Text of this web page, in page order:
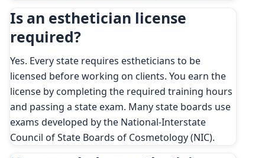
Is an esthetician license
required?
Yes. Every state requires estheticians to be
licensed before working on clients. You earn the
license by completing the required training hours
and passing a state exam. Many state boards use
exams developed by the National-Interstate
Council of State Boards of Cosmetology (NIC).